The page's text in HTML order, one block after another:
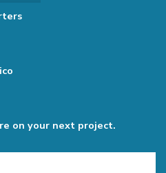
on your next project.